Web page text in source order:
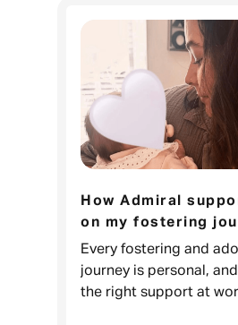
How Admiral
on my fostering
Every fostering and
journey is personal,
the right support at